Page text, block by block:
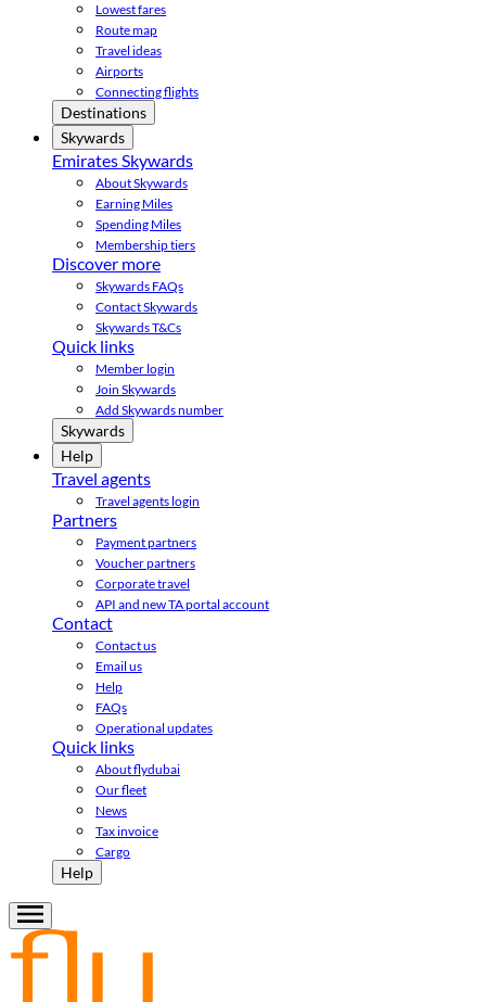
Lowest fares
Route map
Travel ideas
Airports
Connecting flights
Destinations
Skywards
Emirates Skywards
About Skywards
Earning Miles
Spending Miles
Membership tiers
Discover more
Skywards FAQs
Contact Skywards
Skywards T&Cs
Quick links
Member login
Join Skywards
Add Skywards number
Skywards
Help
Travel agents
Travel agents login
Partners
Payment partners
Voucher partners
Corporate travel
API and new TA portal account
Contact
Contact us
Email us
Help
FAQs
Operational updates
Quick links
About flydubai
Our fleet
News
Tax invoice
Cargo
Help